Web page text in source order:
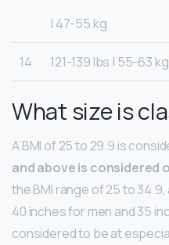
| 47-55 kg
14 121-139 lbs | 55-63 kg
What size is
A BMI of 25 to 29.9 is
and above is considered
the BMI range of 25 to
40 inches for men and 35
considered to be at